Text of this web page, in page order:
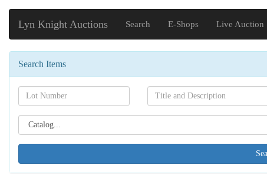
Lyn Knight Auctions Search E-Shops Live Auction
Search Items
Search[lot
number]
Search[name]
Search[catalog
id]